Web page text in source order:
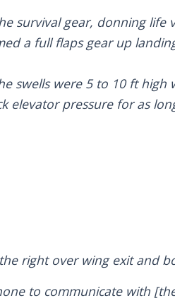
survival gear, donning life
a full flaps gear up
swells were 5 to 10 ft high
elevator pressure for as
right over wing exit and
to communicate with